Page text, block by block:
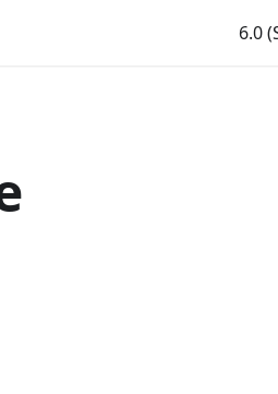
6.0